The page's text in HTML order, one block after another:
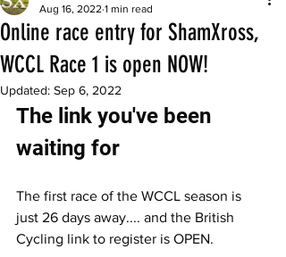
Online race entry for ShamXross,
WCCL Race 1 is open NOW!
Aug 16, 2022 1 min read
Updated: Sep 6, 2022
The link you've been
waiting for
The first race of the WCCL season is
just 26 days away.... and the British
Cycling link to register is OPEN.